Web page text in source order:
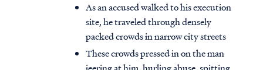
As an accused walked to his execution
site, he traveled through densely
packed crowds in narrow city streets
These crowds pressed in on the man